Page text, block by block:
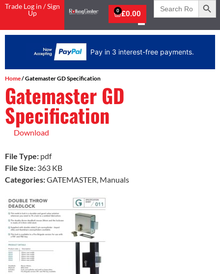
Trade Log in / Sign
Up
£0.00
0
Search
for:
Pay in 3 interest-free payments.
Home/ Gatemaster GD Specification
Gatemaster GD
Specification
Download
File Type: pdf
File Size: 363 KB
Categories:GATEMASTER, Manuals